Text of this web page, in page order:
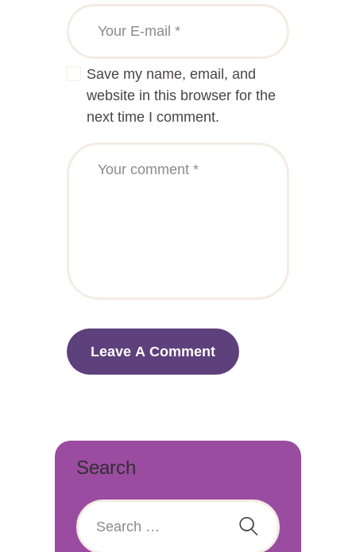
Save my name, email, and
website in this browser for the
next time I comment.
Search